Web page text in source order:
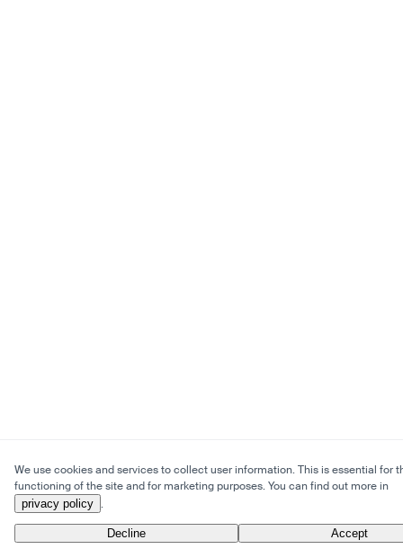
We use cookies and services to collect user information. This is essential for
functioning of the site and for marketing purposes. You can find out more in
privacy policy .
Decline Accept